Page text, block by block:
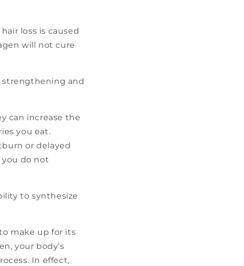
loss is caused
will not cure
strengthening and
can increase the
you eat.
or delayed
do not
to synthesize
make up for its
your body’s
In effect,